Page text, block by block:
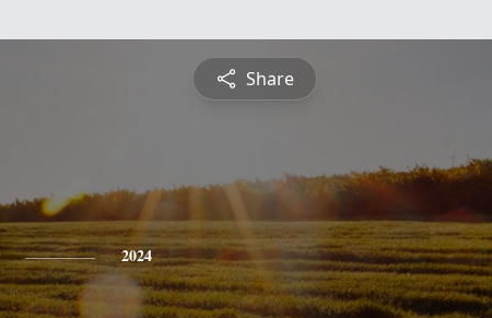
Share
2024